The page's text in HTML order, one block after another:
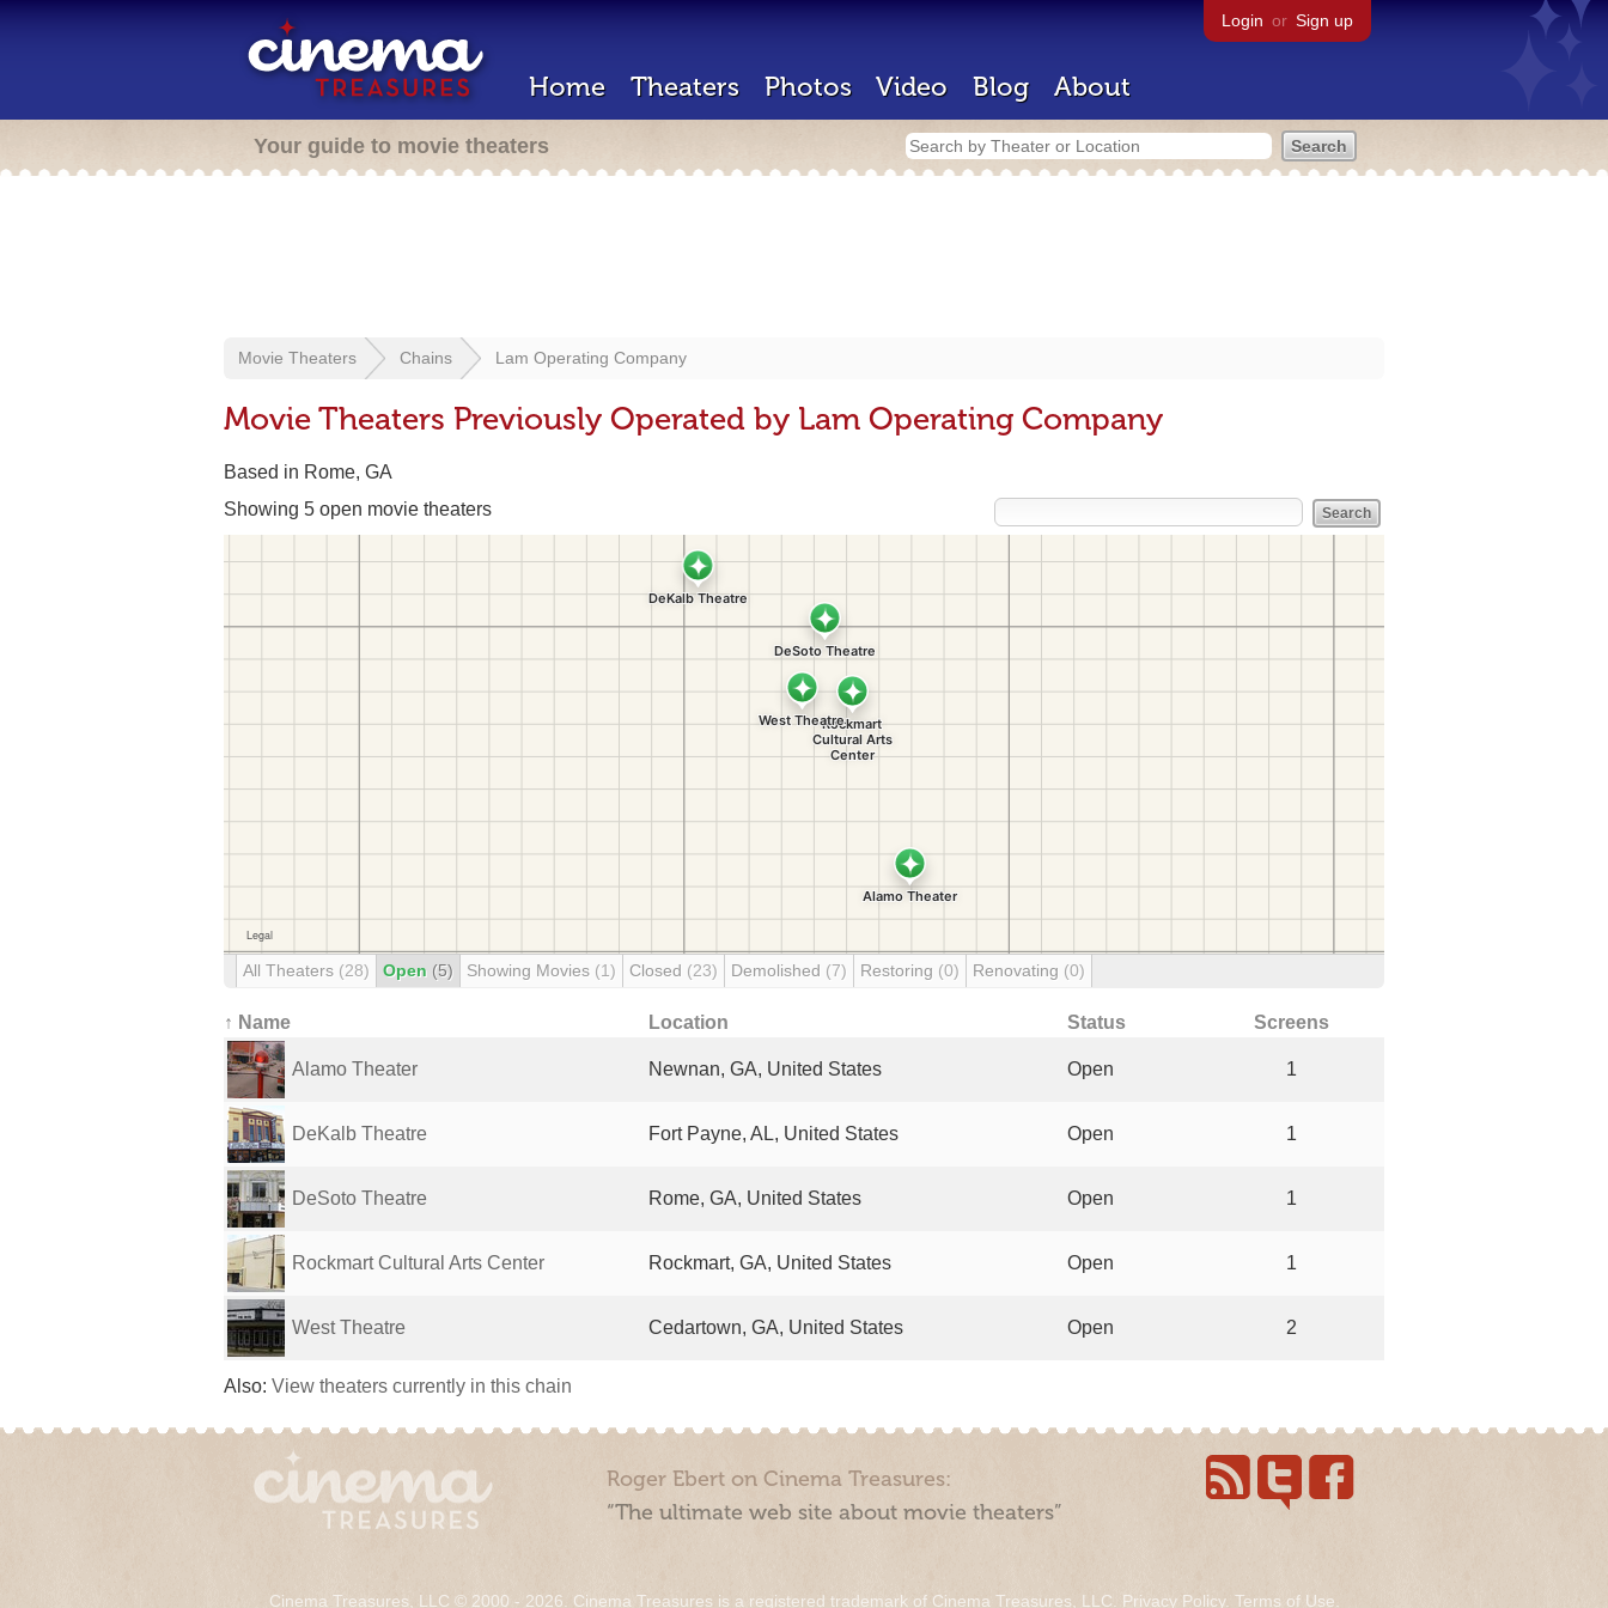
Login or Sign up
Home Theaters Photos Video Blog About
Your guide to movie theaters
Movie Theaters Chains Lam Operating Company
Movie Theaters Previously Operated by Lam Operating Company
Based in Rome, GA
Showing 5 open movie theaters
All Theaters (28) Open (5) Showing Movies (1) Closed (23) Demolished (7) Restoring (0) Renovating (0)
↑ Name Location Status Screens
Alamo Theater Newnan, GA, United States Open 1
DeKalb Theatre Fort Payne, AL, United States Open 1
DeSoto Theatre Rome, GA, United States Open 1
Rockmart Cultural Arts Center Rockmart, GA, United States Open 1
West Theatre Cedartown, GA, United States Open 2
Also: View theaters currently in this chain
Roger Ebert on Cinema Treasures:
“The ultimate web site about movie theaters”
Cinema Treasures, LLC © 2000 - 2026. Cinema Treasures is a registered trademark of Cinema Treasures, LLC. Privacy Policy. Terms of Use